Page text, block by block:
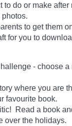
to do or make after
to get them
for you to
- choose a
where you are
favourite book.
Read a book
over the holidays.